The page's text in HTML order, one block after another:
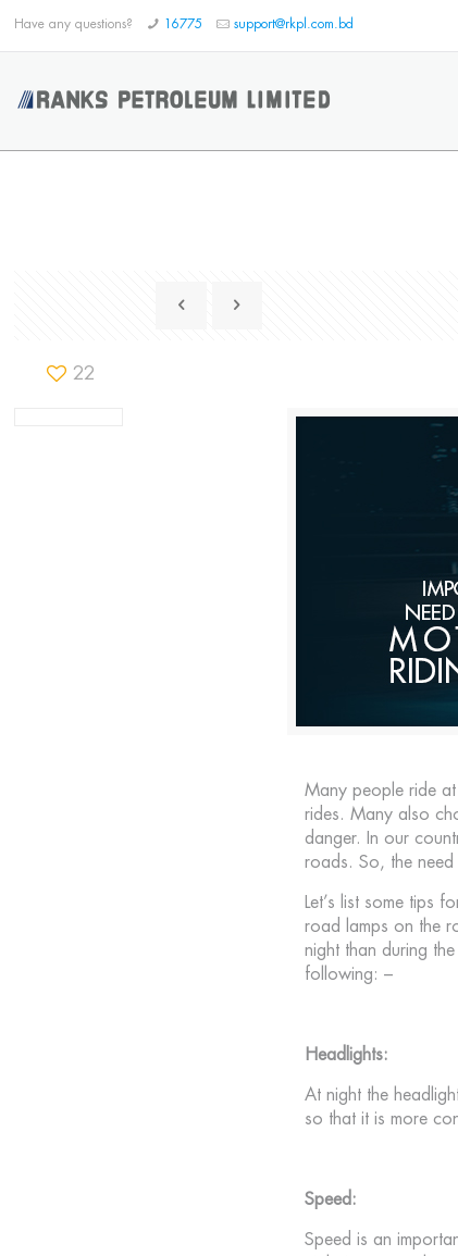
Have any questions? 16775 support@rkpl.com.bd
22
Many people ride
rides. Many also
danger. In our
roads. So, the
Let’s list some tips
road lamps on the
night than during
following: –
Headlights:
At night the
so that it is more
Speed:
Speed ​​is an